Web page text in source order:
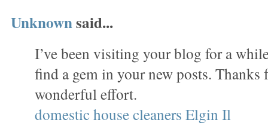
Unknownsaid...
I’ve been visiting your blog for a
find a gem in your new posts. Thanks
wonderful effort.
domestic house cleaners Elgin Il